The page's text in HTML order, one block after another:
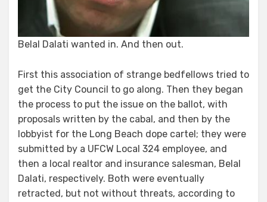
Belal Dalati wanted in. And then out.
First this association of strange bedfellows tried to
get the City Council to go along. Then they began
the process to put the issue on the ballot, with
proposals written by the cabal, and then by the
lobbyist for the Long Beach dope cartel; they were
submitted by a UFCW Local 324 employee, and
then a local realtor and insurance salesman, Belal
Dalati, respectively. Both were eventually
retracted, but not without threats, according to